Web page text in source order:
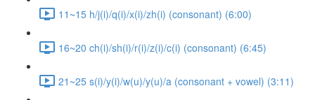
11~15 h/j(i)/q(i)/x(i)/zh(i) (consonant) (6:00)
16~20 ch(i)/sh(i)/r(i)/z(i)/c(i) (consonant) (6:45)
21~25 s(i)/y(i)/w(u)/y(u)/a (consonant + vowel) (3:11)